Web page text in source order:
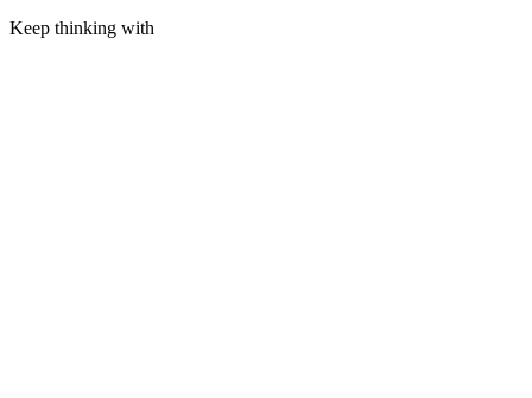
Keep thinking with